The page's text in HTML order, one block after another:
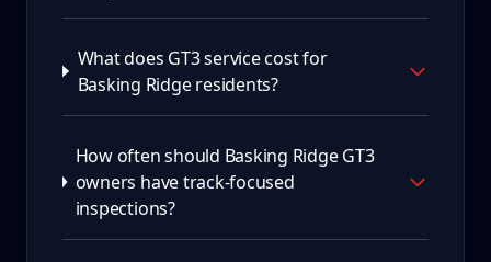
What does GT3 service cost for
Basking Ridge residents?
How often should Basking Ridge GT3
owners have track-focused
inspections?